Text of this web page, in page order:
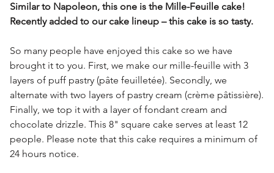
Similar to Napoleon, this one is the Mille-Feuille cake!
Recently added to our cake lineup – this cake is so tasty.
So many people have enjoyed this cake so we have
brought it to you. First, we make our mille-feuille with 3
layers of puff pastry (pâte feuilletée). Secondly, we
alternate with two layers of pastry cream (crème pâtissière).
Finally, we top it with a layer of fondant cream and
chocolate drizzle. This 8" square cake serves at least 12
people. Please note that this cake requires a minimum of
24 hours notice.